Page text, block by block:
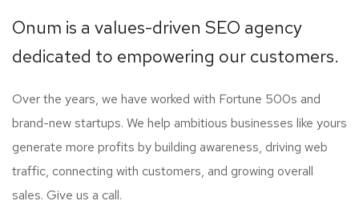
Onum is a values-driven SEO agency
dedicated to empowering our customers.
Over the years, we have worked with Fortune 500s and
brand-new startups. We help ambitious businesses like yours
generate more profits by building awareness, driving web
traffic, connecting with customers, and growing overall
sales. Give us a call.